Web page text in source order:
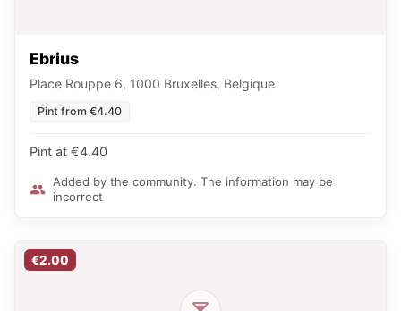
Ebrius
Place Rouppe 6, 1000 Bruxelles, Belgique
Pint from €4.40
Pint at €4.40
Added by the community. The information may be
incorrect
€2.00